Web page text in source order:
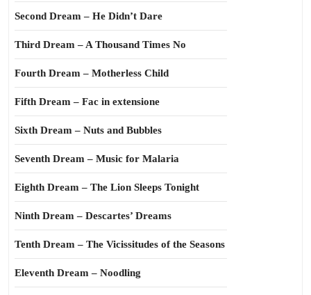
Second Dream – He Didn’t Dare
Third Dream – A Thousand Times No
Fourth Dream – Motherless Child
Fifth Dream – Fac in extensione
Sixth Dream – Nuts and Bubbles
Seventh Dream – Music for Malaria
Eighth Dream – The Lion Sleeps Tonight
Ninth Dream – Descartes’ Dreams
Tenth Dream – The Vicissitudes of the Seasons
Eleventh Dream – Noodling